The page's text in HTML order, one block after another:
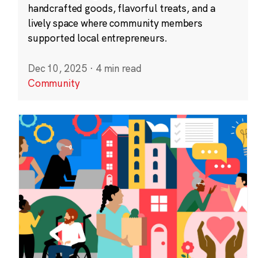
handcrafted goods, flavorful treats, and a
lively space where community members
supported local entrepreneurs.
Dec 10, 2025 · 4 min read
Community